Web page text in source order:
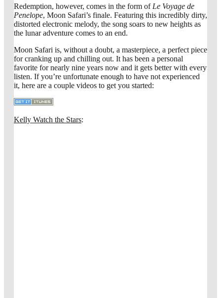
Redemption, however, comes in the form ofLe Voyage de
Penelope, Moon Safari’s finale. Featuring this incredibly dirty,
distorted electronic melody, the song soars to new heights as
the lunar adventure comes to an end.
Moon Safari is, without a doubt, a masterpiece, a perfect piece
for cranking up and chilling out. It has been a personal
favorite for nearly nine years now and it gets better with every
listen. If you’re unfortunate enough to have not experienced
it, here are a couple videos to get you started:
Kelly Watch the Stars: